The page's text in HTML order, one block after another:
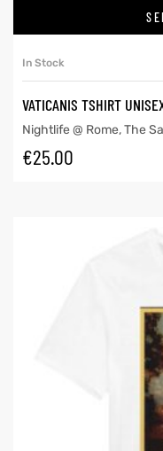
In Stock
VATICANIS TSHIRT
Nightlife @ Rome,The
€25.00